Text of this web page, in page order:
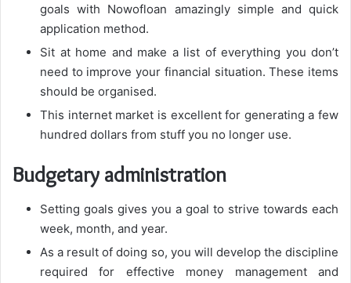
goals with Nowofloan amazingly simple and quick
application method.
Sit at home and make a list of everything you don’t
need to improve your financial situation. These items
should be organised.
This internet market is excellent for generating a few
hundred dollars from stuff you no longer use.
Budgetary administration
Setting goals gives you a goal to strive towards each
week, month, and year.
As a result of doing so, you will develop the discipline
required for effective money management and